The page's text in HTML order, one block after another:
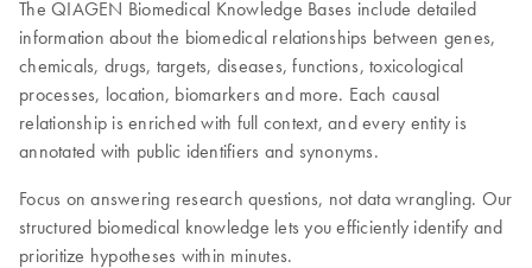
The QIAGEN Biomedical Knowledge Bases include detailed
information about the biomedical relationships between genes,
chemicals, drugs, targets, diseases, functions, toxicological
processes, location, biomarkers and more. Each causal
relationship is enriched with full context, and every entity is
annotated with public identifiers and synonyms.
Focus on answering research questions, not data wrangling. Our
structured biomedical knowledge lets you efficiently identify and
prioritize hypotheses within minutes.